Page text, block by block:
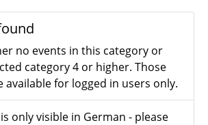
no events in this category or
category 4 or higher. Those
available for logged in users only.
only visible in German - please